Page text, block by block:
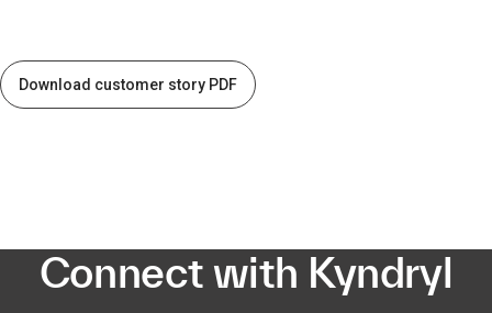
Download customer story PDF
Connect with Kyndryl